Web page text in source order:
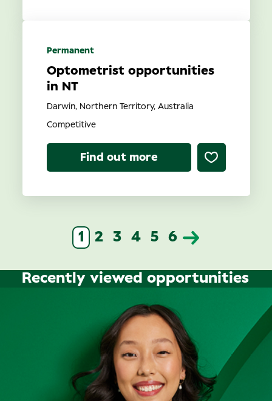
Optometrist opportunities
in NT
Competitive
Darwin, Northern Territory, Australia
Permanent
Find out more
1 2 3 4 5 6
Recently viewed opportunities